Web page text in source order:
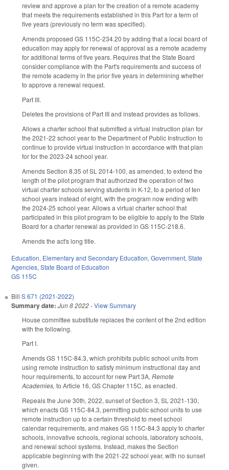
review and approve a plan for the creation of a remote academy
that meets the requirements established in this Part for a term of
five years (previously no term was specified).
Amends proposed GS 115C-234.20 by adding that a local board of
education may apply for renewal of approval as a remote academy
for additional terms of five years. Requires that the State Board
consider compliance with the Part's requirements and success of
the remote academy in the prior five years in determining whether
to approve a renewal request.
Part III.
Deletes the provisions of Part III and instead provides as follows.
Allows a charter school that submitted a virtual instruction plan for
the 2021-22 school year to the Department of Public Instruction to
continue to provide virtual instruction in accordance with that plan
for for the 2023-24 school year.
Amends Section 8.35 of SL 2014-100, as amended, to extend the
length of the pilot program that authorized the operation of two
virtual charter schools serving students in K-12, to a period of ten
school years instead of eight, with the program now ending with
the 2024-25 school year. Allows a virtual charter school that
participated in this pilot program to be eligible to apply to the State
Board for a charter renewal as provided in GS 115C-218.6.
Amends the act's long title.
Education, Elementary and Secondary Education, Government, State
Agencies, State Board of Education
GS 115C
Bill S 671 (2021-2022)
Summary date: Jun 8 2022-View Summary
House committee substitute replaces the content of the 2nd edition
with the following.
Part I.
Amends GS 115C-84.3, which prohibits public school units from
using remote instruction to satisfy minimum instructional day and
hour requirements, to account for new Part 3A, Remote
Academies, to Article 16, GS Chapter 115C, as enacted.
Repeals the June 30th, 2022, sunset of Section 3, SL 2021-130,
which enacts GS 115C-84.3, permitting public school units to use
remote instruction up to a certain threshold to meet school
calendar requirements, and makes GS 115C-84.3 apply to charter
schools, innovative schools, regional schools, laboratory schools,
and renewal school systems. Instead, makes the Section
applicable beginning with the 2021-22 school year, with no sunset
given.